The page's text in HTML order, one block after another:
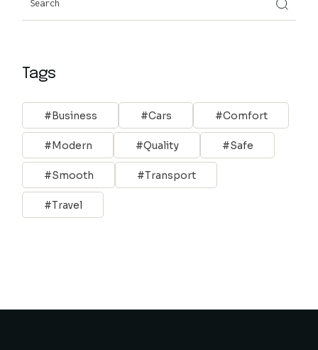
Tags
Business Cars Comfort
Modern Quality Safe
Smooth Transport
Travel